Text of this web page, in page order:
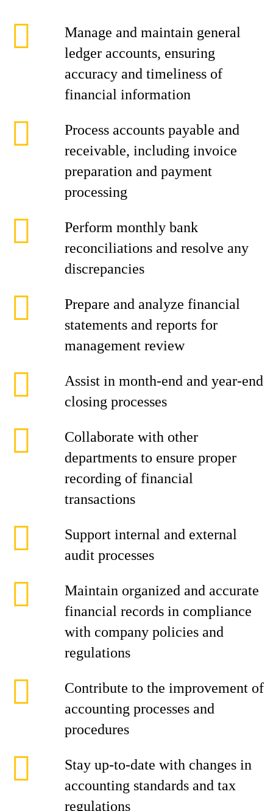
Manage and maintain general
ledger accounts, ensuring
accuracy and timeliness of
financial information
Process accounts payable and
receivable, including invoice
preparation and payment
processing
Perform monthly bank
reconciliations and resolve any
discrepancies
Prepare and analyze financial
statements and reports for
management review
Assist in month-end and year-end
closing processes
Collaborate with other
departments to ensure proper
recording of financial
transactions
Support internal and external
audit processes
Maintain organized and accurate
financial records in compliance
with company policies and
regulations
Contribute to the improvement of
accounting processes and
procedures
Stay up-to-date with changes in
accounting standards and tax
regulations